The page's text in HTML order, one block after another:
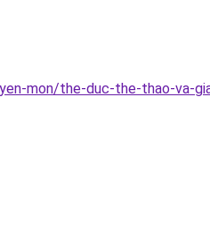
mon/the-duc-the-thao-va-